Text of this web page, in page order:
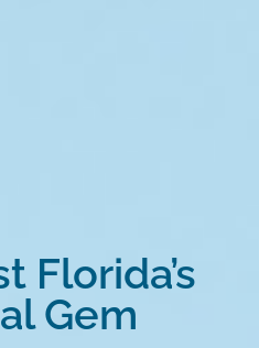
Florida’s
Gem